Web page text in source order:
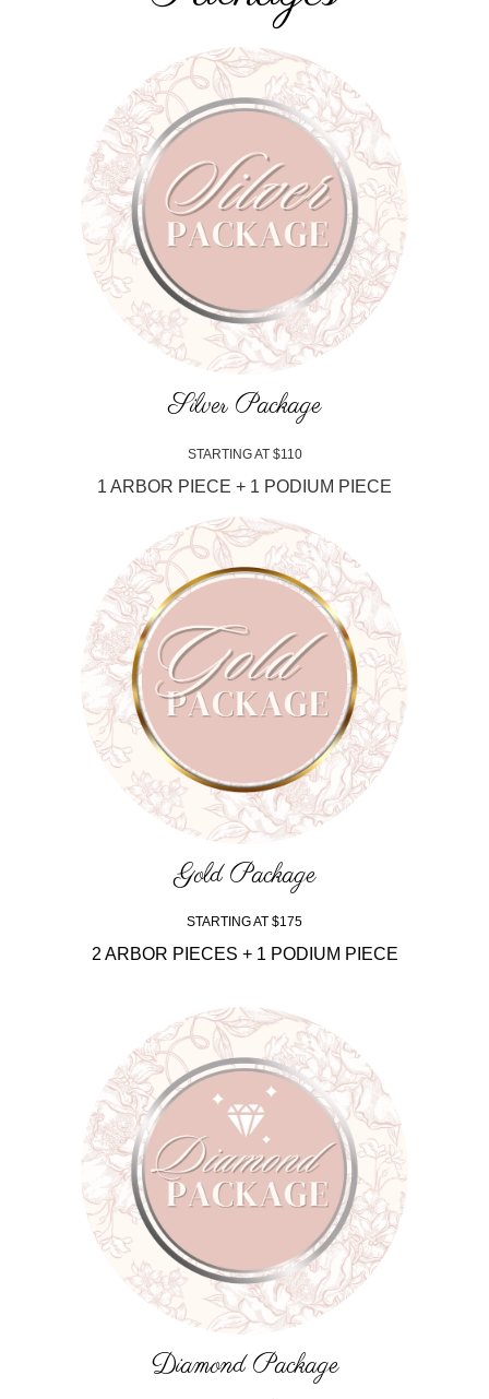
Silver Package
STARTING AT $110
1 ARBOR PIECE + 1 PODIUM PIECE
Gold Package
STARTING AT $175
2 ARBOR PIECES + 1 PODIUM PIECE
Diamond Package